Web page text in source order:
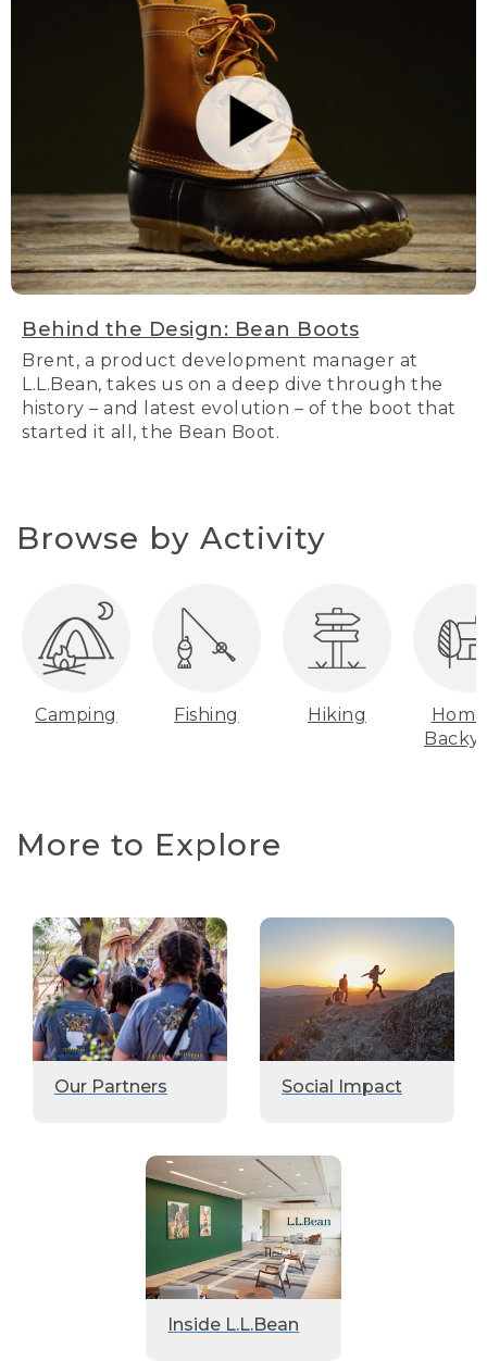
Behind the Design: Bean Boots
Brent, a product development manager at
L.L.Bean, takes us on a deep dive through the
history – and latest evolution – of the boot that
started it all, the Bean Boot.
Browse by Activity
Camping Fishing Hiking
More to Explore
Our Partners Social Impact
Inside L.L.Bean